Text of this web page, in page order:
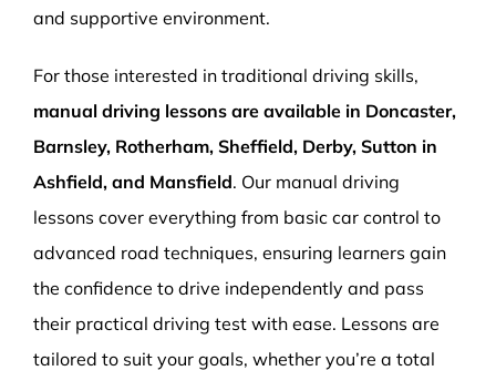
and supportive environment.
For those interested in traditional driving skills,
manual driving lessons are available in Doncaster,
Barnsley, Rotherham, Sheffield, Derby, Sutton in
Ashfield, and Mansfield. Our manual driving
lessons cover everything from basic car control to
advanced road techniques, ensuring learners gain
the confidence to drive independently and pass
their practical driving test with ease. Lessons are
tailored to suit your goals, whether you’re a total